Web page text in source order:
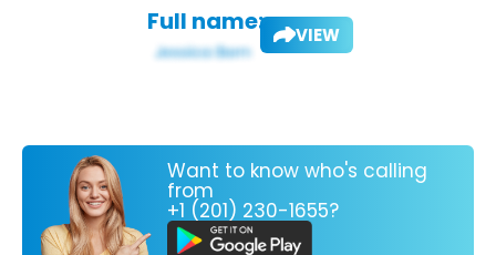
Full name: VIEW
Want to know who's calling
from
+1 (201) 230-1655?